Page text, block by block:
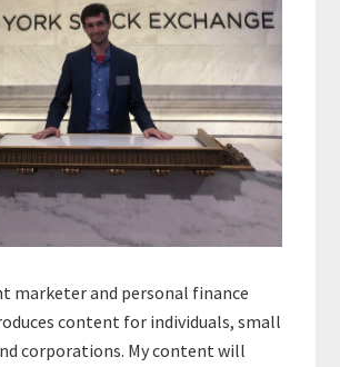
marketer and personal finance
content for individuals, small
corporations. My content will